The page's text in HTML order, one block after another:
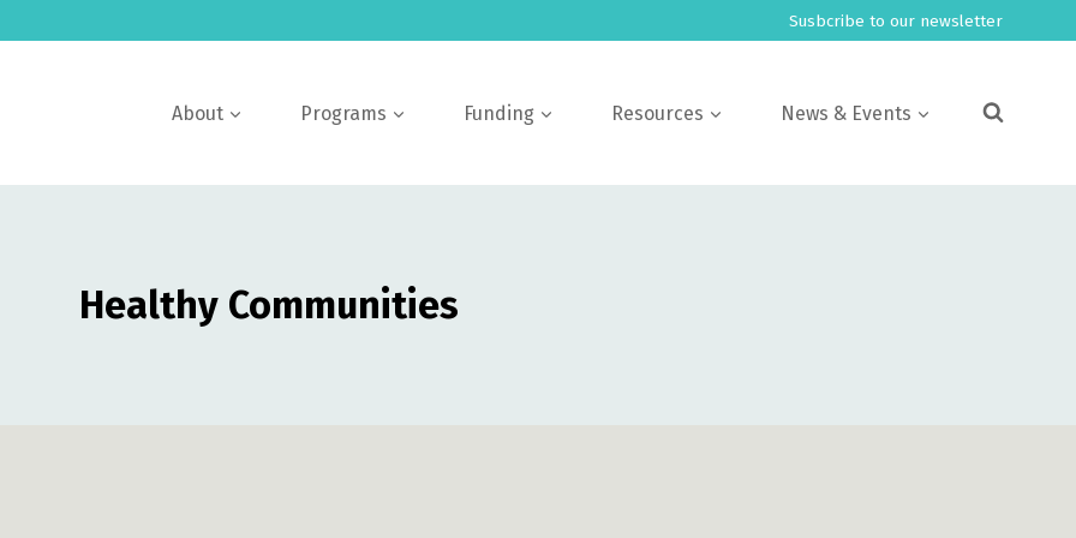
Susbcribe to our newsletter
About Programs Funding Resources News & Events
Healthy Communities